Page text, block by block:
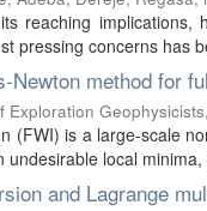
reaching
pressing concerns has
Newton method for
Exploration Geophysicists,
(FWI) is a large-scale
undesirable local
and Lagrange